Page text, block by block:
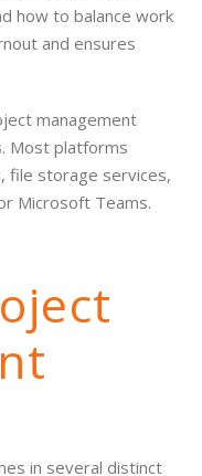
how to balance work
and ensures
management
Most platforms
file storage services,
Microsoft Teams.
in several distinct